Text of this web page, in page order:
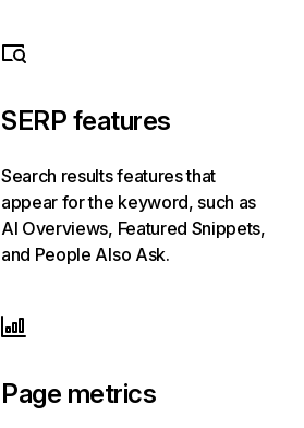
SERP features
Search results features that
appear for the keyword, such as
AI Overviews, Featured Snippets,
and People Also Ask.
Page metrics